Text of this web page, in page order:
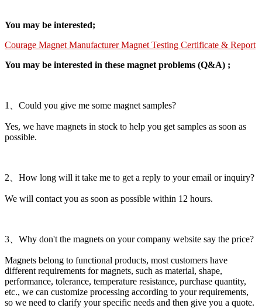
You may be interested;
Courage Magnet Manufacturer Magnet Testing Certificate & Report
You may be interested in these magnet problems (Q&A) ;
1、Could you give me some magnet samples?
Yes, we have magnets in stock to help you get samples as soon as
possible.
2、How long will it take me to get a reply to your email or inquiry?
We will contact you as soon as possible within 12 hours.
3、Why don't the magnets on your company website say the price?
Magnets belong to functional products, most customers have
different requirements for magnets, such as material, shape,
performance, tolerance, temperature resistance, purchase quantity,
etc., we can customize processing according to your requirements,
so we need to clarify your specific needs and then give you a quote.